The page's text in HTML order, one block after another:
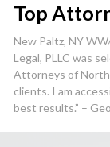
Top
New Paltz, NY
Legal, PLLC was
Attorneys of North
clients. I am
best results.” –